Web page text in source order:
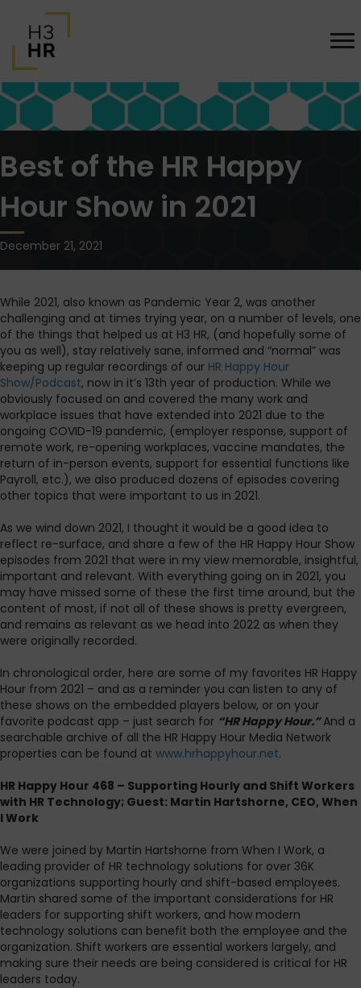
Best of the HR Happy
Hour Show in 2021
December 21, 2021
While 2021, also known as Pandemic Year 2, was another
challenging and at times trying year, on a number of levels, one
of the things that helped us at H3 HR, (and hopefully some of
you as well), stay relatively sane, informed and “normal” was
keeping up regular recordings of our HR Happy Hour
Show/Podcast, now in it’s 13th year of production. While we
obviously focused on and covered the many work and
workplace issues that have extended into 2021 due to the
ongoing COVID-19 pandemic, (employer response, support of
remote work, re-opening workplaces, vaccine mandates, the
return of in-person events, support for essential functions like
Payroll, etc.), we also produced dozens of episodes covering
other topics that were important to us in 2021.
As we wind down 2021, I thought it would be a good idea to
reflect re-surface, and share a few of the HR Happy Hour Show
episodes from 2021 that were in my view memorable, insightful,
important and relevant. With everything going on in 2021, you
may have missed some of these the first time around, but the
content of most, if not all of these shows is pretty evergreen,
and remains as relevant as we head into 2022 as when they
were originally recorded.
In chronological order, here are some of my favorites HR Happy
Hour from 2021 – and as a reminder you can listen to any of
these shows on the embedded players below, or on your
favorite podcast app – just search for “HR Happy Hour.”And a
searchable archive of all the HR Happy Hour Media Network
properties can be found at www.hrhappyhour.net.
HR Happy Hour 468 – Supporting Hourly and Shift Workers
with HR Technology; Guest: Martin Hartshorne, CEO, When
I Work
We were joined by Martin Hartshorne from When I Work, a
leading provider of HR technology solutions for over 36K
organizations supporting hourly and shift-based employees.
Martin shared some of the important considerations for HR
leaders for supporting shift workers, and how modern
technology solutions can benefit both the employee and the
organization. Shift workers are essential workers largely, and
making sure their needs are being considered is critical for HR
leaders today.